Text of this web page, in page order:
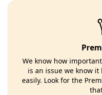
We know how
is an issue we know
easily. Look for the